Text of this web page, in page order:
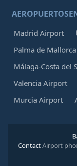
Madrid Airport
Palma de
Málaga-Costa del
Valencia Airport
Murcia Airport
ContactAirport